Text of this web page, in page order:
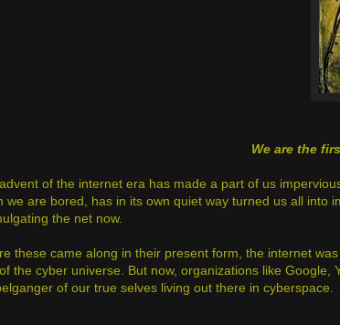
We are the
of the internet era has made a part of us
we are bored, has in its own quiet way turned us all into
the net now.
these came along in their present form, the internet
the cyber universe. But now, organizations like
of our true selves living out there in cyberspace.